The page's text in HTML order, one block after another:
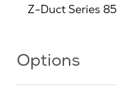
Z-Duct Series 85
Options